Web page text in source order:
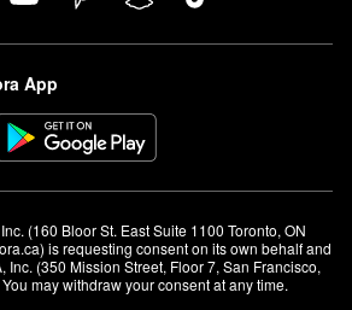
App
(160 Bloor St. East Suite 1100 Toronto, ON
is requesting consent on its own behalf and
Inc. (350 Mission Street, Floor 7, San Francisco,
may withdraw your consent at any time.